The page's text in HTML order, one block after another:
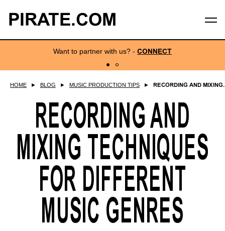
PIRATE.COM
Want to partner with us? - CONNECT
HOME ► BLOG ► MUSIC PRODUCTION TIPS ► RECORDING AND
RECORDING AND
MIXING TECHNIQUES
FOR DIFFERENT
MUSIC GENRES